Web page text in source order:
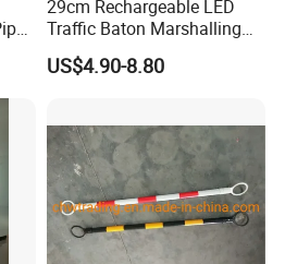
29cm Rechargeable LED
Traffic Baton Marshalling
Wand
US$4.90-8.80